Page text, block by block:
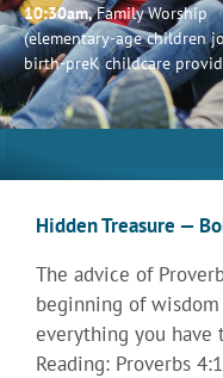
10:30am,Family Worship
(elementary-age children
birth-preK childcare
Hidden Treasure —
The advice of
beginning of
everything you
Reading: Proverbs